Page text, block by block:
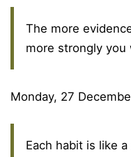
The more
more strongly you
Monday, 27
Each habit is like